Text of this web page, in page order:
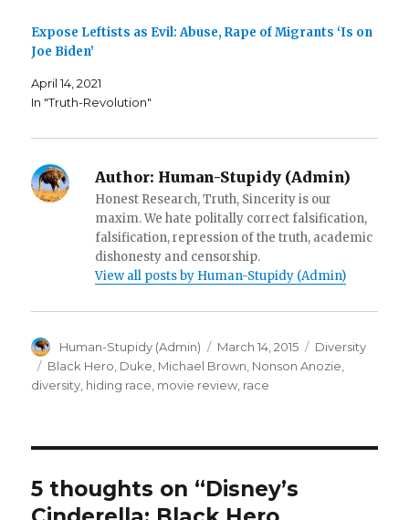
i
n
n
w
n
w
n
n
d
)
e
n
w
n
w
)
Expose Leftists as Evil: Abuse, Rape of Migrants ‘Is on
Joe Biden’
April 14, 2021
In "Truth-Revolution"
Author: Human-Stupidy (Admin)
Honest Research, Truth, Sincerity is our
maxim. We hate politally correct falsification,
falsification, repression of the truth, academic
dishonesty and censorship.
View all posts by Human-Stupidy (Admin)
Author
Human-Stupidy (Admin)
Posted
on
March 14, 2015 Categories
Diversity
Tags
Black Hero Duke Michael Brown Nonson Anozie
diversity hiding race movie review race
5 thoughts on “Disney’s